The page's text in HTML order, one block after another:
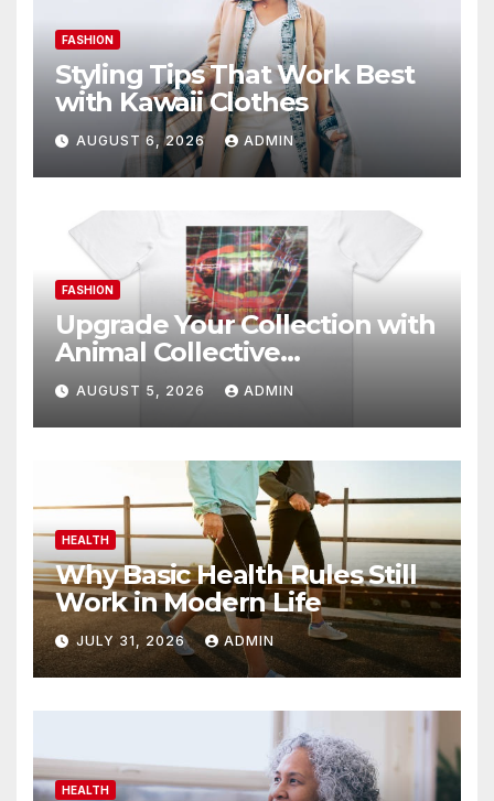
FASHION
Styling Tips That Work Best
with Kawaii Clothes
AUGUST 6, 2026 ADMIN
FASHION
Upgrade Your Collection with
Animal Collective
Merchandise Today
AUGUST 5, 2026 ADMIN
HEALTH
Why Basic Health Rules Still
Work in Modern Life
JULY 31, 2026 ADMIN
HEALTH